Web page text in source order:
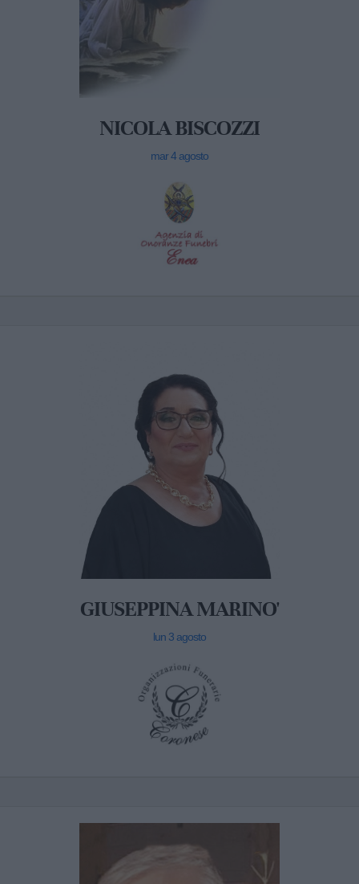
NICOLA BISCOZZI
mar 4 agosto
GIUSEPPINA MARINO'
lun 3 agosto